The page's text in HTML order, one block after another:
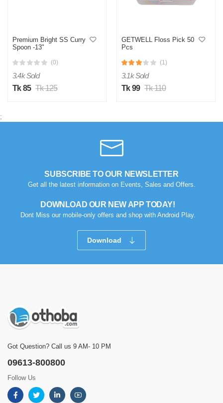
Premium Bright SS Curry
Spoon -13"
(0)
3.4k Sold
Tk 85 Tk 125
GETWELL Floss Pick 50
Pcs
(1)
3.1k Sold
Tk 99 Tk 110
;
SUBSCRIBE TO OUR NEWSLETTER
Get all the latest information on Events, Sales and Offers.
DOWNLOAD OUR NEW APP TODAY!
Dont Miss our mobile-only offers and shop with Android Play.
Download
Got Question? Call us 9 AM- 10 PM
09613-800800
Follow Us